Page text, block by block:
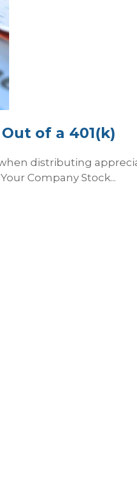
of a 401(k)
distributing
Company Stock...